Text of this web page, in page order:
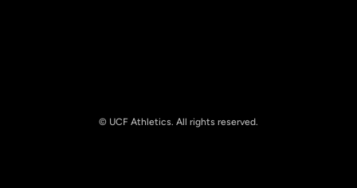
© UCF Athletics. All rights reserved.